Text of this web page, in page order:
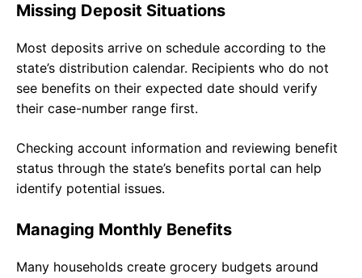
Missing Deposit Situations
Most deposits arrive on schedule according to the
state’s distribution calendar. Recipients who do not
see benefits on their expected date should verify
their case-number range first.
Checking account information and reviewing benefit
status through the state’s benefits portal can help
identify potential issues.
Managing Monthly Benefits
Many households create grocery budgets around